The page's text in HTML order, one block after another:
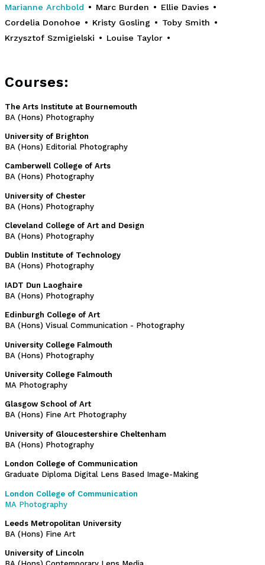
Marianne Archbold • Marc Burden • Ellie Davies •
Cordelia Donohoe • Kristy Gosling • Toby Smith •
Krzysztof Szmigielski • Louise Taylor •
Courses:
The Arts Institute at Bournemouth
BA (Hons) Photography
University of Brighton
BA (Hons) Editorial Photography
Camberwell College of Arts
BA (Hons) Photography
University of Chester
BA (Hons) Photography
Cleveland College of Art and Design
BA (Hons) Photography
Dublin Institute of Technology
BA (Hons) Photography
IADT Dun Laoghaire
BA (Hons) Photography
Edinburgh College of Art
BA (Hons) Visual Communication - Photography
University College Falmouth
BA (Hons) Photography
University College Falmouth
MA Photography
Glasgow School of Art
BA (Hons) Fine Art Photography
University of Gloucestershire Cheltenham
BA (Hons) Photography
London College of Communication
Graduate Diploma Digital Lens Based Image-Making
London College of Communication
MA Photography
Leeds Metropolitan University
BA (Hons) Fine Art
University of Lincoln